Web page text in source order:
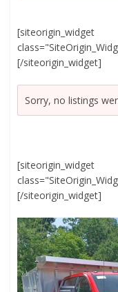
[siteorigin_widget
[/siteorigin_widget]
Sorry, no listings
[siteorigin_widget
[/siteorigin_widget]